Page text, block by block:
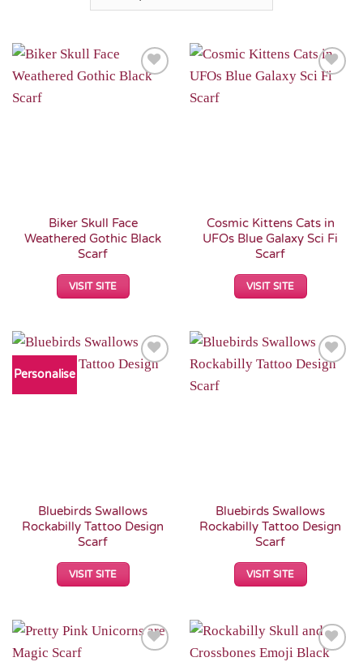
Biker Skull Face
Weathered Gothic Black
Scarf
VISIT SITE
Cosmic Kittens Cats in
UFOs Blue Galaxy Sci Fi
Scarf
VISIT SITE
Personalise
Add to
Bluebirds Swallows
Rockabilly Tattoo Design
Scarf
VISIT SITE
Add to
Bluebirds Swallows
Rockabilly Tattoo Design
Scarf
VISIT SITE